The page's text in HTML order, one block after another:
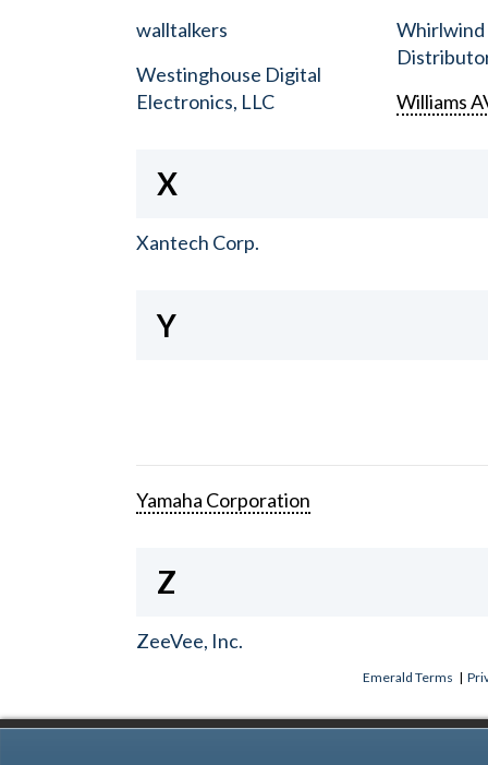
walltalkers
Westinghouse Digital
Electronics, LLC
Williams
X
Xantech Corp.
Y
Yamaha Corporation
Z
ZeeVee, Inc.
Emerald Terms |